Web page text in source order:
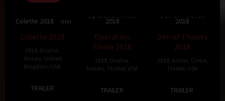
7 112 min
Colette 2018
Colette 2018
2018 Drama
History United
Kingdom USA
TRAILER
6.7
Operation Finale
2018
Operation
Finale 2018
2018 Drama
History Thriller, USA
TRAILER
Den of Thieves
2018
Den of Thieves
2018
2018, Action Crime,
Thriller, USA
TRAILER